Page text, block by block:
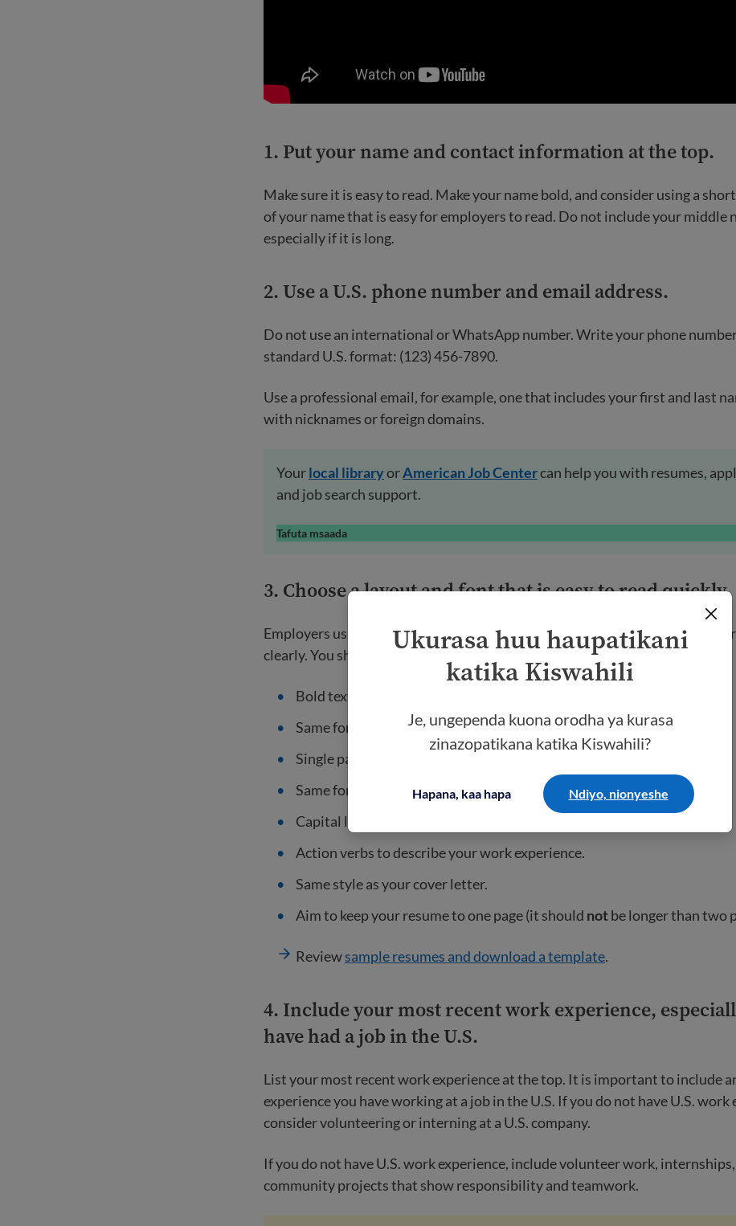
Ukurasa huu haupatikani
katika Kiswahili
Je, ungependa kuona orodha ya kurasa
zinazopatikana katika Kiswahili?
Hapana, kaa hapa Ndiyo, nionyeshe
1. Put your name and contact information at the top.
Make sure it is easy to read. Make your name bold, and consider using a
of your name that is easy for employers to read. Do not include your middle
especially if it is long.
2. Use a U.S. phone number and email address.
Do not use an international or WhatsApp number. Write your phone
standard U.S. format: (123) 456-7890.
Use a professional email, for example, one that includes your first and last
with nicknames or foreign domains.
Yourlocal libraryorAmerican Job Centercan help you with resumes,
and job search support.
Tafuta msaada
3. Choose a layout and font that is easy to read quickly.
Employers usually look at resumes quickly. You want to be sure they see
clearly. You should use:
Bold text for section titles.
Same format for each section.
Single paragraph spacing only.
Same font, such as Times New Roman or Arial in size 10 or 12.
Capital letters should be used for all names, places, and companies.
Action verbs to describe your work experience.
Same style as your cover letter.
Aim to keep your resume to one page (it should notbe longer than two
Reviewsample resumes and download a template.
4. Include your most recent work experience,
have had a job in the U.S.
List your most recent work experience at the top. It is important to include
experience you have working at a job in the U.S. If you do not have U.S. work
consider volunteering or interning at a U.S. company.
If you do not have U.S. work experience, include volunteer work,
community projects that show responsibility and teamwork.